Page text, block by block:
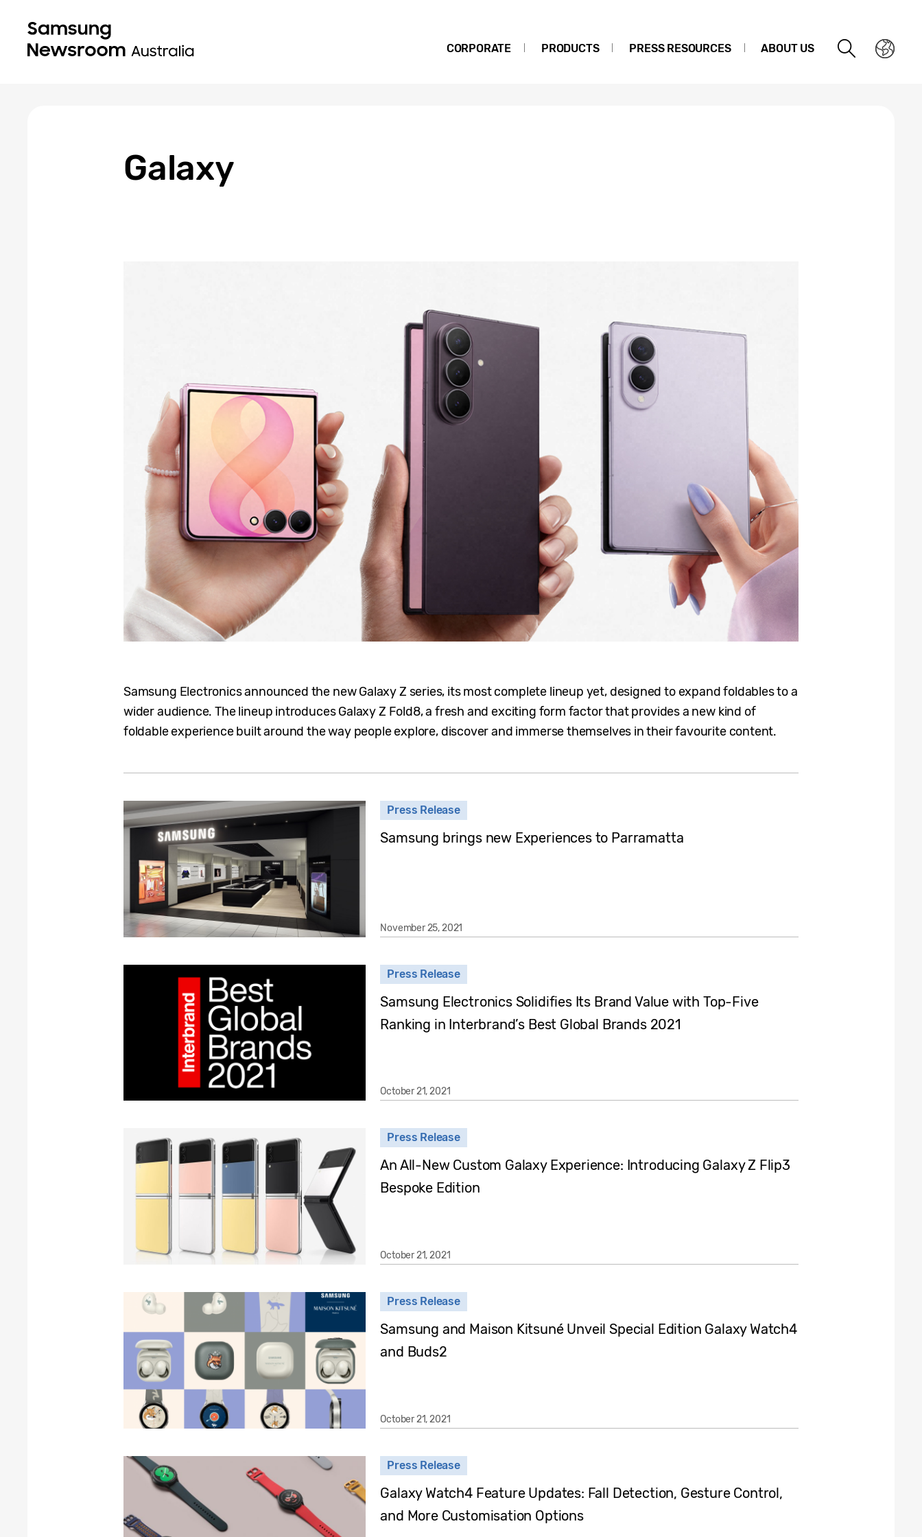
CORPORATE PRODUCTS PRESS RESOURCES ABOUT US
Galaxy
Samsung Electronics announced the new Galaxy Z series, its most complete lineup yet, designed to expand foldables to a
wider audience. The lineup introduces Galaxy Z Fold8, a fresh and exciting form factor that provides a new kind of
foldable experience built around the way people explore, discover and immerse themselves in their favourite content.
Press Release
Samsung brings new Experiences to Parramatta
November 25, 2021
Press Release
Samsung Electronics Solidifies Its Brand Value with Top-Five
Ranking in Interbrand’s Best Global Brands 2021
October 21, 2021
Press Release
An All-New Custom Galaxy Experience: Introducing Galaxy Z Flip3
Bespoke Edition
October 21, 2021
Press Release
Samsung and Maison Kitsuné Unveil Special Edition Galaxy Watch4
and Buds2
October 21, 2021
Press Release
Galaxy Watch4 Feature Updates: Fall Detection, Gesture Control,
and More Customisation Options